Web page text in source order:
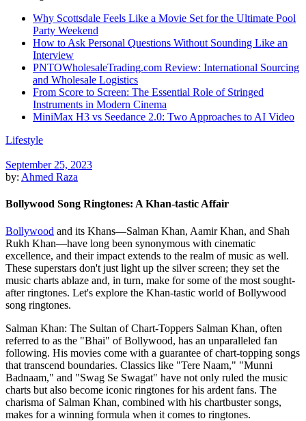
Why Scottsdale Feels Like a Movie Set for the Ultimate Pool
Party Weekend
How to Ask Personal Questions Without Sounding Like an
Interview
PNTOWholesaleTrading.com Review: International Sourcing
and Wholesale Logistics
From Score to Screen: The Essential Role of Stringed
Instruments in Modern Cinema
MiniMax H3 vs Seedance 2.0: Two Approaches to AI Video
Lifestyle
September 25, 2023
by: Ahmed Raza
Bollywood Song Ringtones: A Khan-tastic Affair
Bollywood and its Khans—Salman Khan, Aamir Khan, and Shah
Rukh Khan—have long been synonymous with cinematic
excellence, and their impact extends to the realm of music as well.
These superstars don't just light up the silver screen; they set the
music charts ablaze and, in turn, make for some of the most sought-
after ringtones. Let's explore the Khan-tastic world of Bollywood
song ringtones.
Salman Khan: The Sultan of Chart-Toppers Salman Khan, often
referred to as the "Bhai" of Bollywood, has an unparalleled fan
following. His movies come with a guarantee of chart-topping songs
that transcend boundaries. Classics like "Tere Naam," "Munni
Badnaam," and "Swag Se Swagat" have not only ruled the music
charts but also become iconic ringtones for his ardent fans. The
charisma of Salman Khan, combined with his chartbuster songs,
makes for a winning formula when it comes to ringtones.